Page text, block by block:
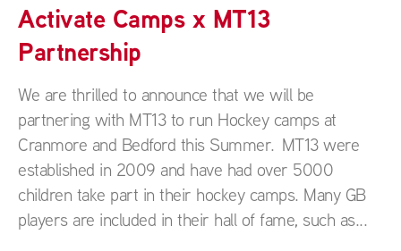
Activate Camps x MT13
Partnership
We are thrilled to announce that we will be
partnering with MT13 to run Hockey camps at
Cranmore and Bedford this Summer. MT13 were
established in 2009 and have had over 5000
children take part in their hockey camps. Many GB
players are included in their hall of fame, such as...